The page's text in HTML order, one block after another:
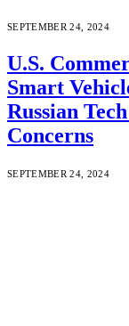
SEPTEMBER 24, 2024
U.S.
Smart
Russian
Concerns
SEPTEMBER 24, 2024